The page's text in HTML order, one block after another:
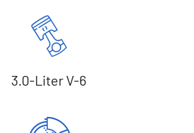
3.0-Liter V-6